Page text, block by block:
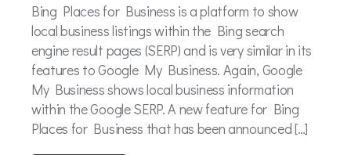
Bing Places for Business is a platform to show
local business listings within the Bing search
engine result pages (SERP) and is very similar in its
features to Google My Business. Again, Google
My Business shows local business information
within the Google SERP. A new feature for Bing
Places for Business that has been announced […]